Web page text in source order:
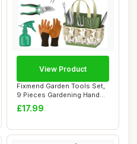
Fixmend Garden Tools Set,
9 Pieces Gardening Hand
Tool Gift ...
£17.99
View Product